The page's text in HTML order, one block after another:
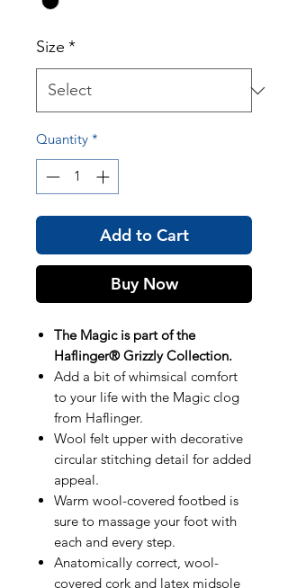
Size *
Quantity *
Add to Cart
Buy Now
The Magic is part of the
Haflinger® Grizzly Collection.
Add a bit of whimsical comfort
to your life with the Magic clog
from Haflinger.
Wool felt upper with decorative
circular stitching detail for added
appeal.
Warm wool-covered footbed is
sure to massage your foot with
each and every step.
Anatomically correct, wool-
covered cork and latex midsole